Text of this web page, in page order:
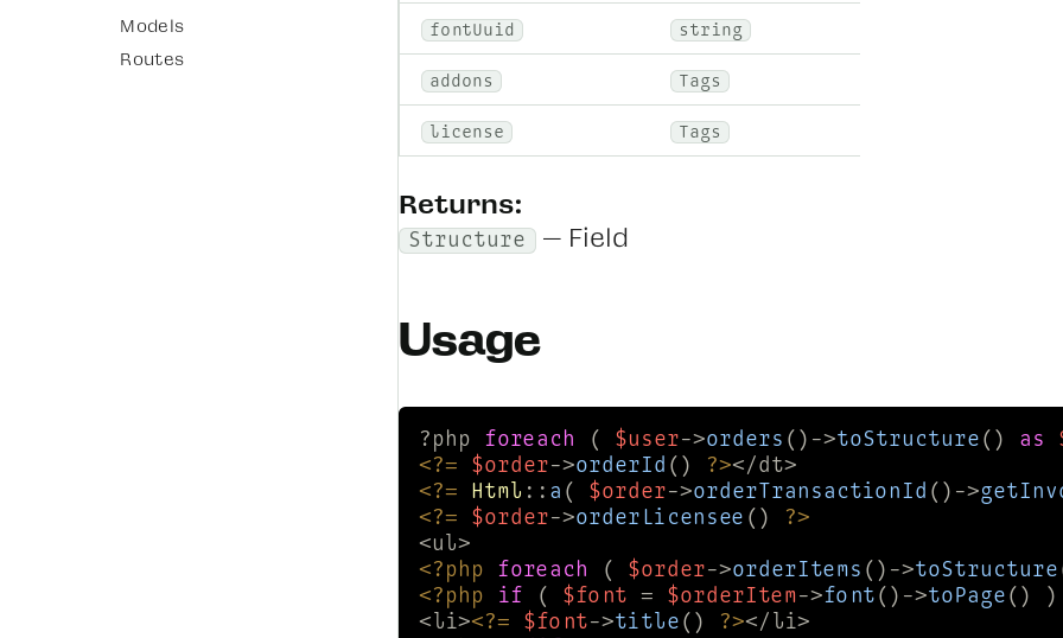
Models
Routes
fontUuid string
addons Tags
license Tags
Returns:
Structure — Field
Usage
?php foreach ( $user->orders ()->toStructure () as
<?=
$order->orderId () ?>
<?=
Html :: a ( $order->orderTransactionId ()->
<?=
$order->orderLicensee ()
?>
<?php
foreach ( $order->orderItems ()->toStructure
<?php
if ( $font = $orderItem->font ()->toPage ()
<li><?= $font->title () ?>